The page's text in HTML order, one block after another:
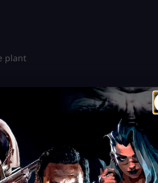
plant
phase is
service and